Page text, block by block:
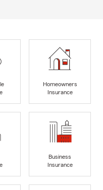
Homeowners
Insurance
Business
Insurance